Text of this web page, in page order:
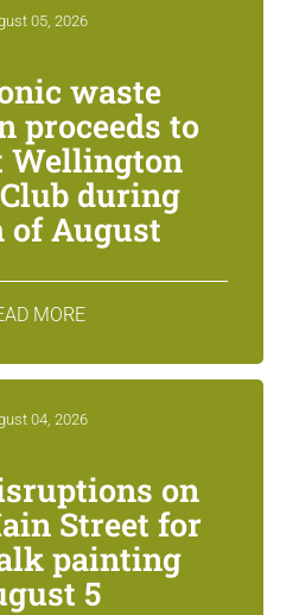
05, 2026
waste
proceeds to
Wellington
during
of August
MORE
04, 2026
on
Street for
painting
5